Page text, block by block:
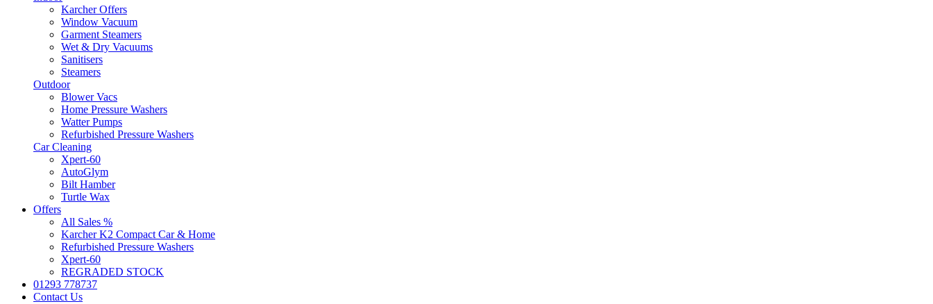
Karcher Offers
Window Vacuum
Garment Steamers
Wet & Dry Vacuums
Sanitisers
Steamers
Outdoor
Blower Vacs
Home Pressure Washers
Watter Pumps
Refurbished Pressure Washers
Car Cleaning
Xpert-60
AutoGlym
Bilt Hamber
Turtle Wax
Offers
All Sales %
Karcher K2 Compact Car & Home
Refurbished Pressure Washers
Xpert-60
REGRADED STOCK
01293 778737
Contact Us